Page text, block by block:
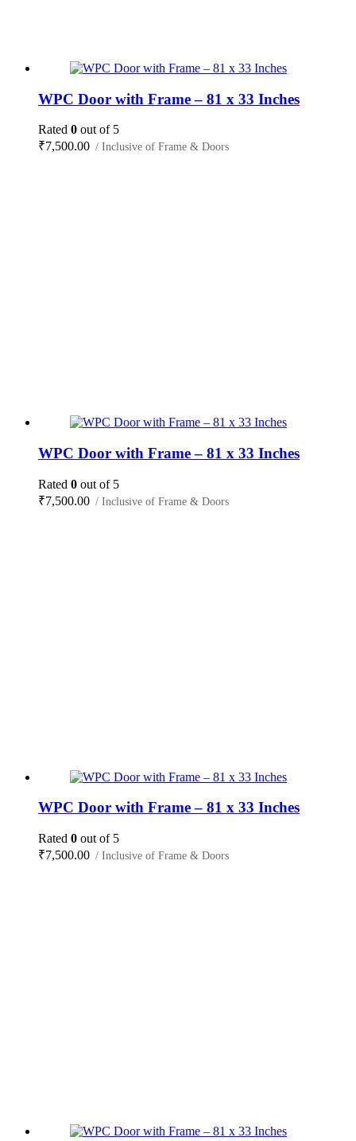
WPC Door with Frame – 81 x 33 Inches
Rated 0 out of 5
₹7,500.00 / Inclusive of Frame & Doors
WPC Door with Frame – 81 x 33 Inches
Rated 0 out of 5
₹7,500.00 / Inclusive of Frame & Doors
WPC Door with Frame – 81 x 33 Inches
Rated 0 out of 5
₹7,500.00 / Inclusive of Frame & Doors